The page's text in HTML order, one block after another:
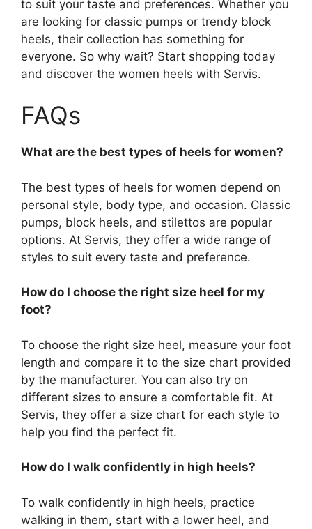
to suit your taste and preferences. Whether you
are looking for classic pumps or trendy block
heels, their collection has something for
everyone. So why wait? Start shopping today
and discover the women heels with Servis.
FAQs
What are the best types of heels for women?
The best types of heels for women depend on
personal style, body type, and occasion. Classic
pumps, block heels, and stilettos are popular
options. At Servis, they offer a wide range of
styles to suit every taste and preference.
How do I choose the right size heel for my
foot?
To choose the right size heel, measure your foot
length and compare it to the size chart provided
by the manufacturer. You can also try on
different sizes to ensure a comfortable fit. At
Servis, they offer a size chart for each style to
help you find the perfect fit.
How do I walk confidently in high heels?
To walk confidently in high heels, practice
walking in them, start with a lower heel, and